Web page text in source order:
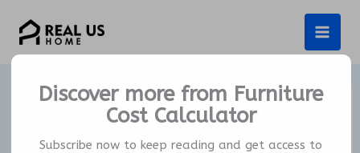
content
Wayfair and IKEA Expand in a
Tough Market – Here’s Why
Discover more from Furniture
Cost Calculator
Subscribe now to keep reading and get access to